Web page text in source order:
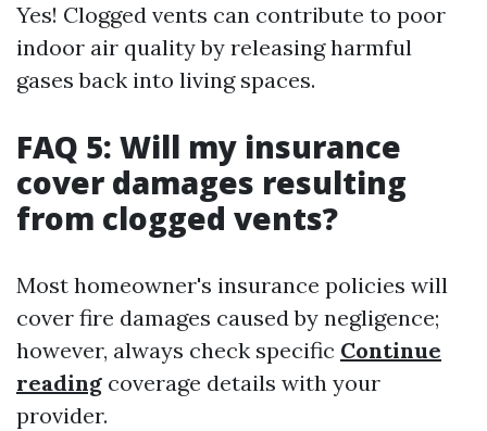
Yes! Clogged vents can contribute to poor
indoor air quality by releasing harmful
gases back into living spaces.
FAQ 5: Will my insurance
cover damages resulting
from clogged vents?
Most homeowner's insurance policies will
cover fire damages caused by negligence;
however, always check specific Continue
reading coverage details with your
provider.